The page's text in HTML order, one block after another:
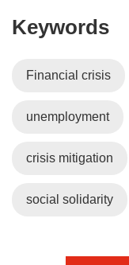
Keywords
Financial crisis
unemployment
crisis mitigation
social solidarity